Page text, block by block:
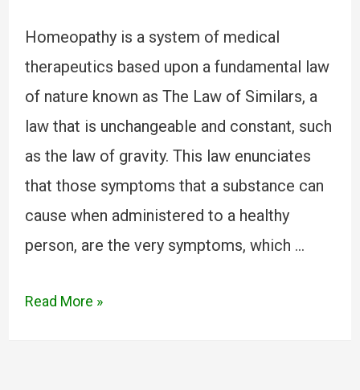
Homeopathy is a system of medical
therapeutics based upon a fundamental law
of nature known as The Law of Similars, a
law that is unchangeable and constant, such
as the law of gravity. This law enunciates
that those symptoms that a substance can
cause when administered to a healthy
person, are the very symptoms, which …
Read More »